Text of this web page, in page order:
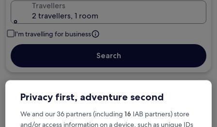
Travellers
2 travellers, 1 room
I'm travelling for business
Search
Free cancellation options if plans change
Privacy first, adventure second
We and our 36 partners (including 16 IAB partners) store
and/or access information on a device, such as unique IDs